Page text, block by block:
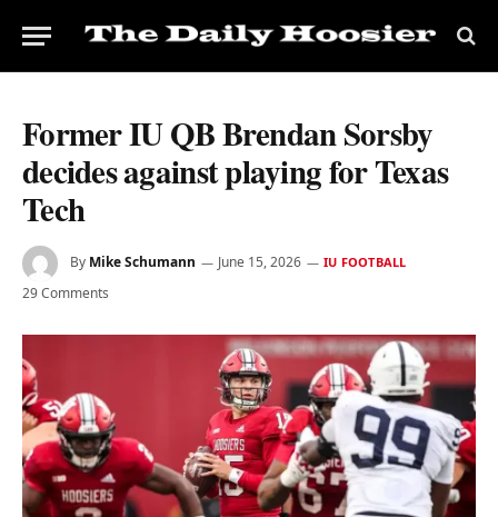
Former IU QB Brendan Sorsby
decides against playing for Texas
Tech
By Mike Schumann June 15, 2026 IU FOOTBALL
29 Comments